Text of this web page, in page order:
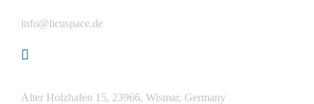
info@licuspace.de
Alter Holzhafen 15, 23966, Wismar, Germany